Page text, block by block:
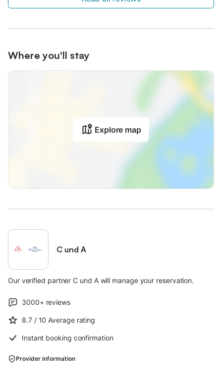
Where you'll stay
Explore map
C und A
Our verified partner C und A will manage your reservation.
3000+ reviews
8.7 / 10Average rating
Instant booking confirmation
Provider information